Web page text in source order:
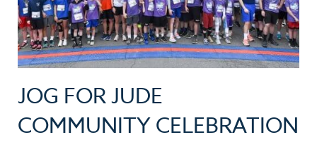
JOG FOR JUDE
COMMUNITY CELEBRATION